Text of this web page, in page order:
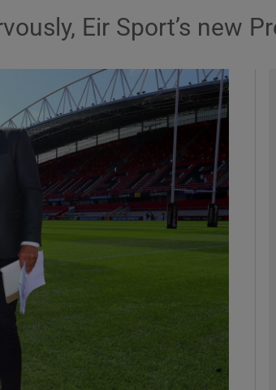
Show Motors sub sections
Show Podcasts sub sections
Show Gaeilge sub sections
Show History sub sections
Eir Sport’s new